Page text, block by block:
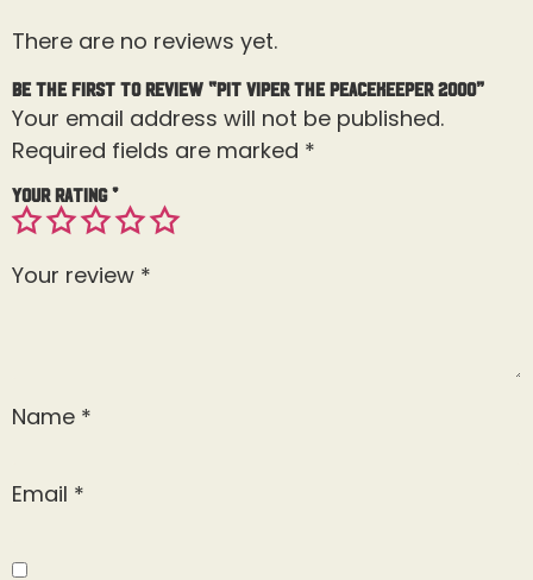
There are no reviews yet.
Be the first to review “Pit Viper The Peacekeeper 2000”
Your email address will not be published.
Required fields are marked *
Your rating*
Your review *
Name *
Email *